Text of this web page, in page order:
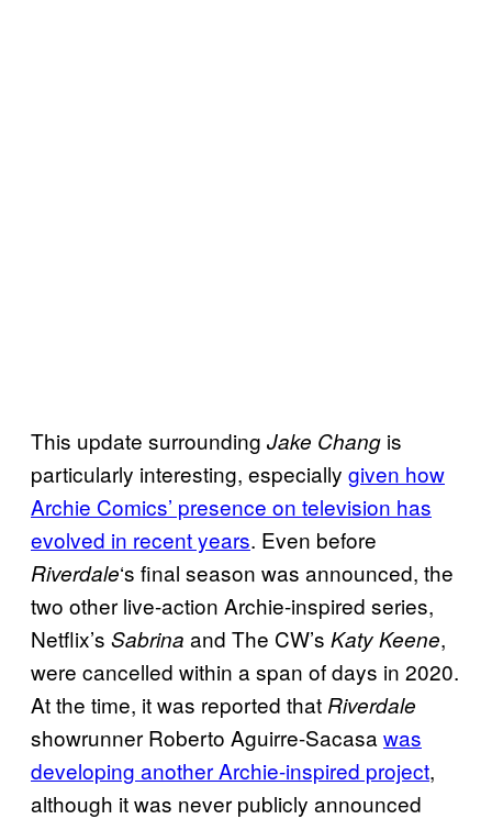
This update surrounding Jake Chang is
particularly interesting, especially given how
Archie Comics’ presence on television has
evolved in recent years. Even before
Riverdale‘s final season was announced, the
two other live-action Archie-inspired series,
Netflix’s Sabrina and The CW’s Katy Keene,
were cancelled within a span of days in 2020.
At the time, it was reported that Riverdale
showrunner Roberto Aguirre-Sacasa was
developing another Archie-inspired project,
although it was never publicly announced